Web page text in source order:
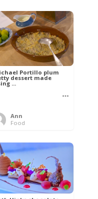
Portillo plum
dessert made
...
Ann
Food